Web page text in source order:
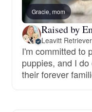
Gracie, mom
Raised by
Leavitt
I'm committed to
puppies, and I
their forever